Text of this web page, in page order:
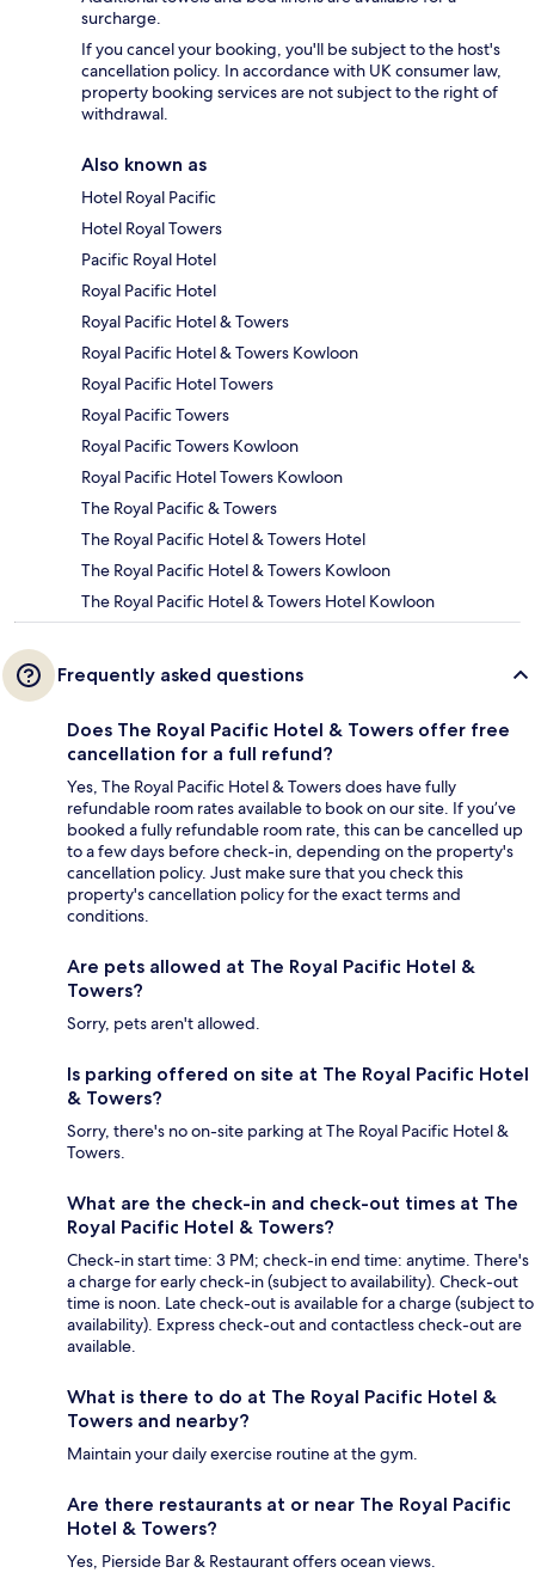
surcharge.
If you cancel your booking, you'll be subject to the host's
cancellation policy. In accordance with UK consumer law,
property booking services are not subject to the right of
withdrawal.
Also known as
Hotel Royal Pacific
Hotel Royal Towers
Pacific Royal Hotel
Royal Pacific Hotel
Royal Pacific Hotel & Towers
Royal Pacific Hotel & Towers Kowloon
Royal Pacific Hotel Towers
Royal Pacific Towers
Royal Pacific Towers Kowloon
Royal Pacific Hotel Towers Kowloon
The Royal Pacific & Towers
The Royal Pacific Hotel & Towers Hotel
The Royal Pacific Hotel & Towers Kowloon
The Royal Pacific Hotel & Towers Hotel Kowloon
Frequently asked questions
Does The Royal Pacific Hotel & Towers offer free
cancellation for a full refund?
Yes, The Royal Pacific Hotel & Towers does have fully
refundable room rates available to book on our site. If you’ve
booked a fully refundable room rate, this can be cancelled up
to a few days before check-in, depending on the property's
cancellation policy. Just make sure that you check this
property's cancellation policy for the exact terms and
conditions.
Are pets allowed at The Royal Pacific Hotel &
Towers?
Sorry, pets aren't allowed.
Is parking offered on site at The Royal Pacific Hotel
& Towers?
Sorry, there's no on-site parking at The Royal Pacific Hotel &
Towers.
What are the check-in and check-out times at The
Royal Pacific Hotel & Towers?
Check-in start time: 3 PM; check-in end time: anytime. There's
a charge for early check-in (subject to availability). Check-out
time is noon. Late check-out is available for a charge (subject to
availability). Express check-out and contactless check-out are
available.
What is there to do at The Royal Pacific Hotel &
Towers and nearby?
Maintain your daily exercise routine at the gym.
Are there restaurants at or near The Royal Pacific
Hotel & Towers?
Yes, Pierside Bar & Restaurant offers ocean views.